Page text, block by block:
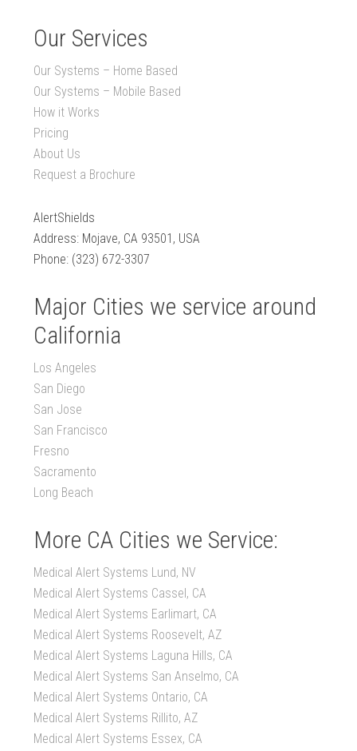
Our Services
Our Systems – Home Based
Our Systems – Mobile Based
How it Works
Pricing
About Us
Request a Brochure
AlertShields
Address: Mojave, CA 93501, USA
Phone: (323) 672-3307
Major Cities we service around
California
Los Angeles
San Diego
San Jose
San Francisco
Fresno
Sacramento
Long Beach
More CA Cities we Service:
Medical Alert Systems Lund, NV
Medical Alert Systems Cassel, CA
Medical Alert Systems Earlimart, CA
Medical Alert Systems Roosevelt, AZ
Medical Alert Systems Laguna Hills, CA
Medical Alert Systems San Anselmo, CA
Medical Alert Systems Ontario, CA
Medical Alert Systems Rillito, AZ
Medical Alert Systems Essex, CA